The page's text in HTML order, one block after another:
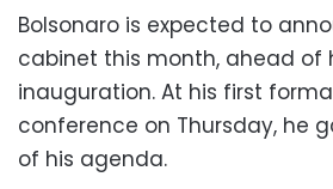
Bolsonaro is expected to
cabinet this month, ahead of
inauguration. At his first
conference on Thursday, he
of his agenda.